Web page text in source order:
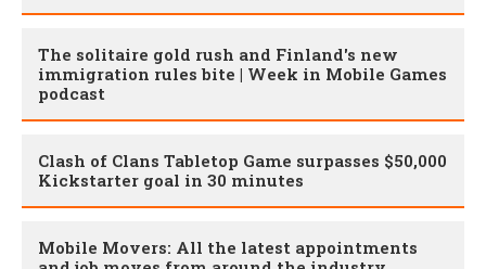
The solitaire gold rush and Finland's new
immigration rules bite | Week in Mobile Games
podcast
Clash of Clans Tabletop Game surpasses $50,000
Kickstarter goal in 30 minutes
Mobile Movers: All the latest appointments